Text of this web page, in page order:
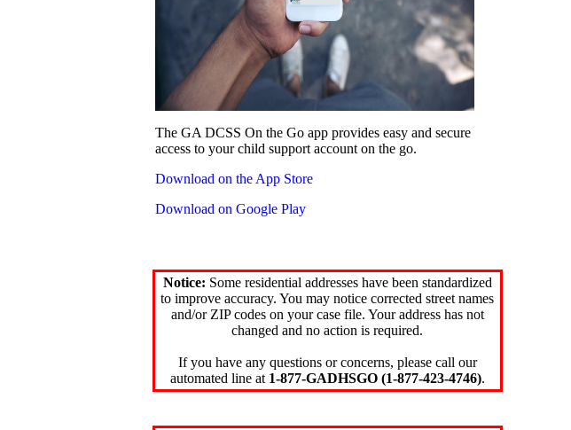
The GA DCSS On the Go app provides easy and secure
access to your child support account on the go.
Download on the App Store
Download on Google Play
Notice: Some residential addresses have been standardized
to improve accuracy. You may notice corrected street names
and/or ZIP codes on your case file. Your address has not
changed and no action is required.
If you have any questions or concerns, please call our
automated line at 1-877-GADHSGO (1-877-423-4746).